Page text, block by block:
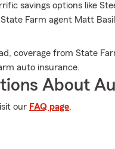
savings options like
Farm agent Matt
coverage from State
auto insurance.
About
our FAQ page.